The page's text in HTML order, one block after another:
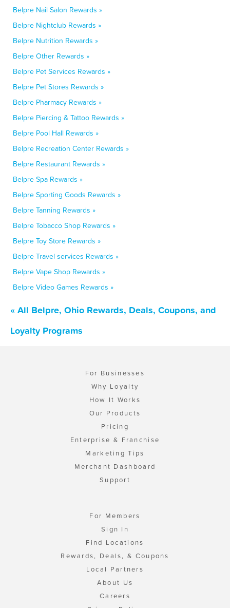
Belpre Nail Salon Rewards »
Belpre Nightclub Rewards »
Belpre Nutrition Rewards »
Belpre Other Rewards »
Belpre Pet Services Rewards »
Belpre Pet Stores Rewards »
Belpre Pharmacy Rewards »
Belpre Piercing & Tattoo Rewards »
Belpre Pool Hall Rewards »
Belpre Recreation Center Rewards »
Belpre Restaurant Rewards »
Belpre Spa Rewards »
Belpre Sporting Goods Rewards »
Belpre Tanning Rewards »
Belpre Tobacco Shop Rewards »
Belpre Toy Store Rewards »
Belpre Travel services Rewards »
Belpre Vape Shop Rewards »
Belpre Video Games Rewards »
« All Belpre, Ohio Rewards, Deals, Coupons, and
Loyalty Programs
For Businesses
Why Loyalty
How It Works
Our Products
Pricing
Enterprise & Franchise
Marketing Tips
Merchant Dashboard
Support
For Members
Sign In
Find Locations
Rewards, Deals, & Coupons
Local Partners
About Us
Careers